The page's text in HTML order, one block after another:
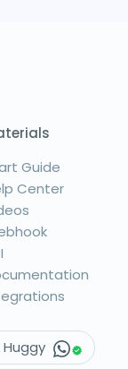
Guide
Center